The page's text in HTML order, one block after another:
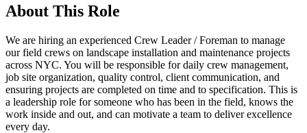
About This Role
We are hiring an experienced Crew Leader / Foreman to manage
our field crews on landscape installation and maintenance projects
across NYC. You will be responsible for daily crew management,
job site organization, quality control, client communication, and
ensuring projects are completed on time and to specification. This is
a leadership role for someone who has been in the field, knows the
work inside and out, and can motivate a team to deliver excellence
every day.